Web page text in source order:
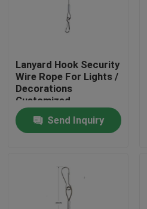
Home
Products
Lanyard Hook Security
Wire Rope For Lights /
Decorations
Customized
Send Inquiry